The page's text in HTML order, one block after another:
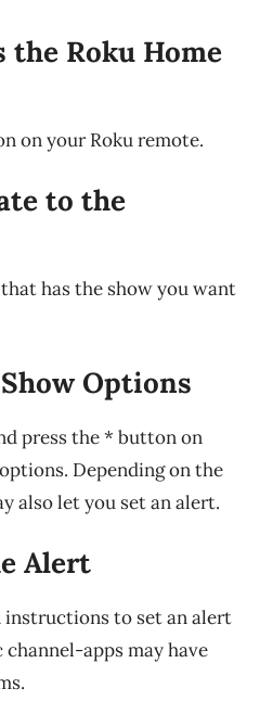
the Roku Home
on your Roku remote.
to the
has the show you want
Options
press the * button on
Depending on the
also let you set an alert.
Alert
instructions to set an alert
apps may have